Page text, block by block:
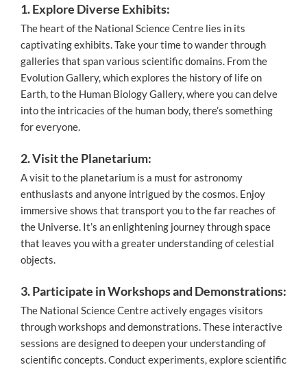
1. Explore Diverse Exhibits:
The heart of the National Science Centre lies in its
captivating exhibits. Take your time to wander through
galleries that span various scientific domains. From the
Evolution Gallery, which explores the history of life on
Earth, to the Human Biology Gallery, where you can delve
into the intricacies of the human body, there’s something
for everyone.
2. Visit the Planetarium:
A visit to the planetarium is a must for astronomy
enthusiasts and anyone intrigued by the cosmos. Enjoy
immersive shows that transport you to the far reaches of
the Universe. It’s an enlightening journey through space
that leaves you with a greater understanding of celestial
objects.
3. Participate in Workshops and Demonstrations:
The National Science Centre actively engages visitors
through workshops and demonstrations. These interactive
sessions are designed to deepen your understanding of
scientific concepts. Conduct experiments, explore scientific